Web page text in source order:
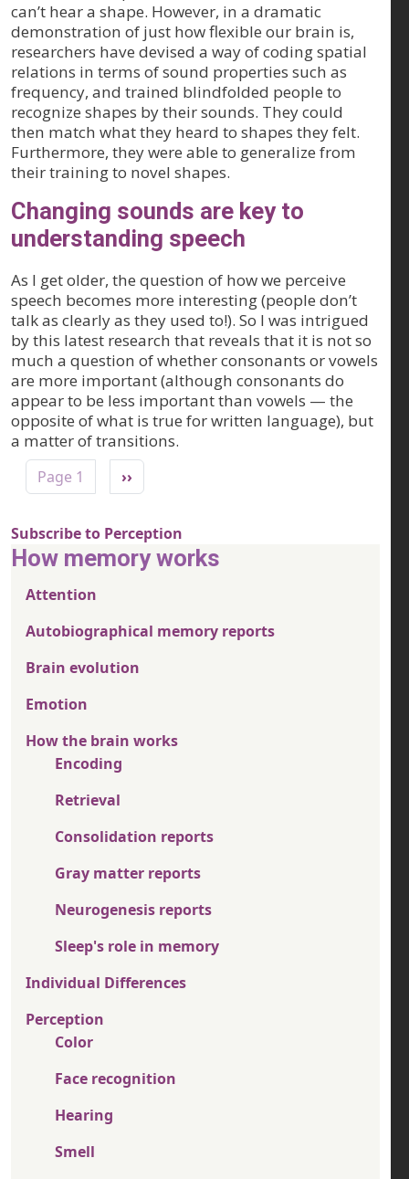
can’t hear a shape. However, in a dramatic
demonstration of just how flexible our brain is,
researchers have devised a way of coding spatial
relations in terms of sound properties such as
frequency, and trained blindfolded people to
recognize shapes by their sounds. They could
then match what they heard to shapes they felt.
Furthermore, they were able to generalize from
their training to novel shapes.
Changing sounds are key to
understanding speech
As I get older, the question of how we perceive
speech becomes more interesting (people don’t
talk as clearly as they used to!). So I was intrigued
by this latest research that reveals that it is not so
much a question of whether consonants or vowels
are more important (although consonants do
appear to be less important than vowels — the
opposite of what is true for written language), but
a matter of transitions.
Pagination
Page 1 Next page
››
Subscribe to Perception
How memory works
Attention
Autobiographical memory reports
Brain evolution
Emotion
How the brain works
Encoding
Retrieval
Consolidation reports
Gray matter reports
Neurogenesis reports
Sleep's role in memory
Individual Differences
Perception
Color
Face recognition
Hearing
Smell